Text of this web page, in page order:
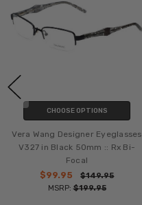
CHOOSE OPTIONS
Vera Wang Designer Eyeglasses
V327 in Black 50mm :: Rx Bi-
Focal
$99.95
$149.95
MSRP:$199.95